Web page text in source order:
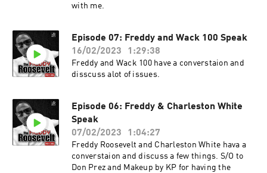
with me.
Episode 07: Freddy and Wack 100 Speak
16/02/2023
1:29:38
Freddy and Wack 100 have a converstaion and
disscuss alot of issues.
Episode 06: Freddy & Charleston White
Speak
07/02/2023
1:04:27
Freddy Roosevelt and Charleston White hava a
converstaion and discuss a few things. S/O to
Don Prez and Makeup by KP for having the